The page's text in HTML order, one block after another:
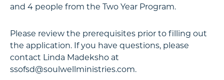
and 4 people from the Two Year Program.
Please review the prerequisites prior to filling out
the application. If you have questions, please
contact Linda Madeksho at
ssofsd@soulwellministries.com.